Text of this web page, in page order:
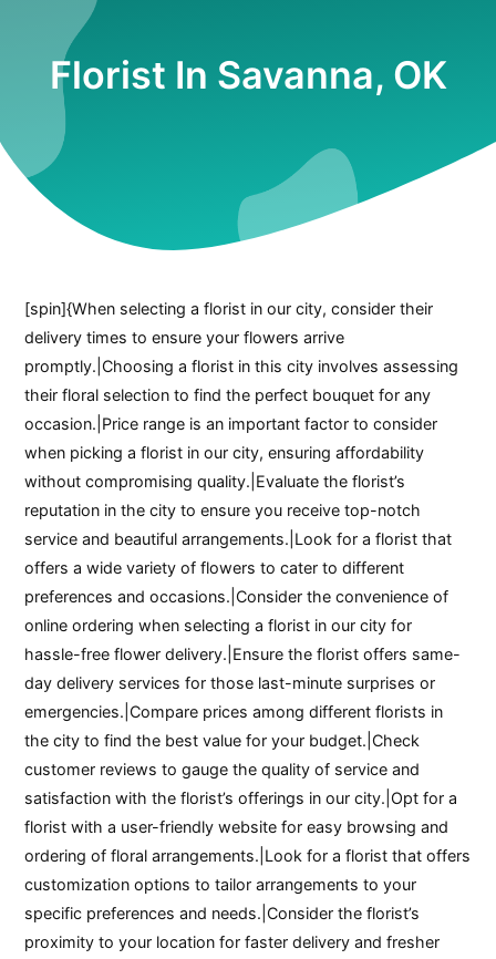
Florist In Savanna, OK
[spin]{When selecting a florist in our city, consider their
delivery times to ensure your flowers arrive
promptly.|Choosing a florist in this city involves assessing
their floral selection to find the perfect bouquet for any
occasion.|Price range is an important factor to consider
when picking a florist in our city, ensuring affordability
without compromising quality.|Evaluate the florist’s
reputation in the city to ensure you receive top-notch
service and beautiful arrangements.|Look for a florist that
offers a wide variety of flowers to cater to different
preferences and occasions.|Consider the convenience of
online ordering when selecting a florist in our city for
hassle-free flower delivery.|Ensure the florist offers same-
day delivery services for those last-minute surprises or
emergencies.|Compare prices among different florists in
the city to find the best value for your budget.|Check
customer reviews to gauge the quality of service and
satisfaction with the florist’s offerings in our city.|Opt for a
florist with a user-friendly website for easy browsing and
ordering of floral arrangements.|Look for a florist that offers
customization options to tailor arrangements to your
specific preferences and needs.|Consider the florist’s
proximity to your location for faster delivery and fresher